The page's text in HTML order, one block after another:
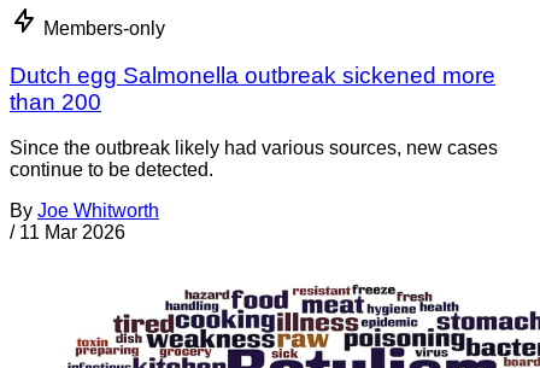
Members-only
Dutch egg Salmonella outbreak sickened more
than 200
Since the outbreak likely had various sources, new cases
continue to be detected.
By Joe Whitworth
/ 11 Mar 2026